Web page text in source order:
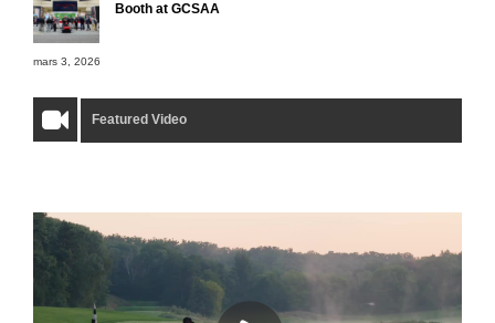
Booth at GCSAA
mars 3, 2026
Featured Video